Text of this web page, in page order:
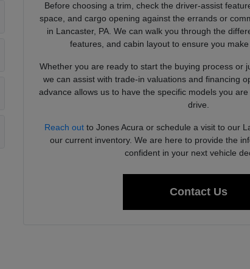
Before choosing a trim, check the driver-assist
space, and cargo opening against the errands or
in Lancaster, PA. We can walk you through the
features, and cabin layout to ensure you
Whether you are ready to start the buying process or
we can assist with trade-in valuations and financing
advance allows us to have the specific models you
drive.
Reach outto Jones Acura or schedule a visit to our
our current inventory. We are here to provide the
confident in your next vehicle
Contact Us